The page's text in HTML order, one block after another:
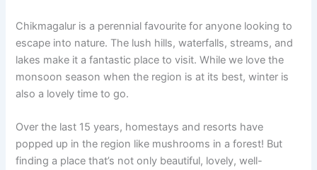
Chikmagalur is a perennial favourite for anyone looking to
escape into nature. The lush hills, waterfalls, streams, and
lakes make it a fantastic place to visit. While we love the
monsoon season when the region is at its best, winter is
also a lovely time to go.
Over the last 15 years, homestays and resorts have
popped up in the region like mushrooms in a forest! But
finding a place that’s not only beautiful, lovely, well-